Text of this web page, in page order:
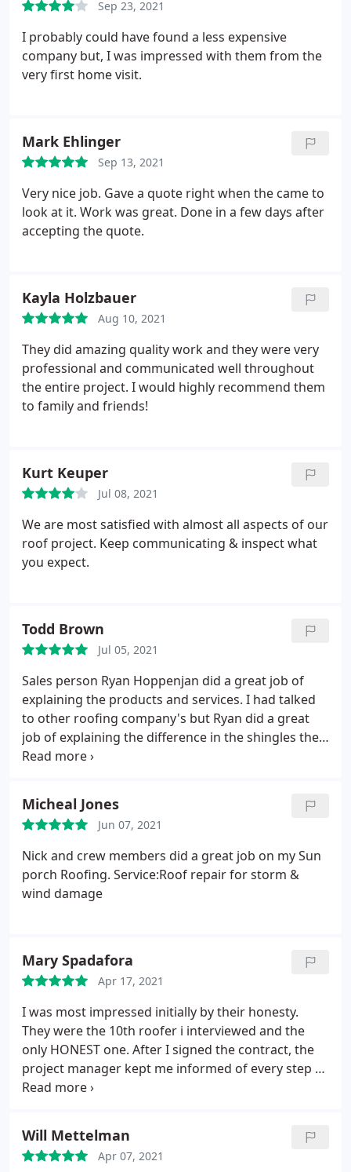
Sep 23, 2021
I probably could have found a less expensive
company but, I was impressed with them from the
very first home visit.
Mark Ehlinger
Sep 13, 2021
Very nice job. Gave a quote right when the came to
look at it. Work was great. Done in a few days after
accepting the quote.
Kayla Holzbauer
Aug 10, 2021
They did amazing quality work and they were very
professional and communicated well throughout
the entire project. I would highly recommend them
to family and friends!
Kurt Keuper
Jul 08, 2021
We are most satisfied with almost all aspects of our
roof project. Keep communicating & inspect what
you expect.
Todd Brown
Jul 05, 2021
Sales person Ryan Hoppenjan did a great job of
explaining the products and services. I had talked
to other roofing company's but Ryan did a great
job of explaining the difference in the shingles the
better nails the ice and water protection none of
products were detter. Nick the on site manager did
a great job of explaining step by step what they
were doing his communication was great also after
they were finished they did a fine job of cleaning
the yard. I would highly recommend Klaus roofing
to my friends thank you.
Micheal Jones
Jun 07, 2021
Nick and crew members did a great job on my Sun
porch Roofing. Service:Roof repair for storm &
wind damage
Mary Spadafora
Apr 17, 2021
I was most impressed initially by their honesty.
They were the 10th roofer i interviewed and the
only HONEST one. After I signed the contract, the
project manager kept me informed of every step of
the process and progress along with plan B if the
much as a spare nail left behind. One of the most
impressive companies that I have ever worked
Will Mettelman
Apr 07, 2021